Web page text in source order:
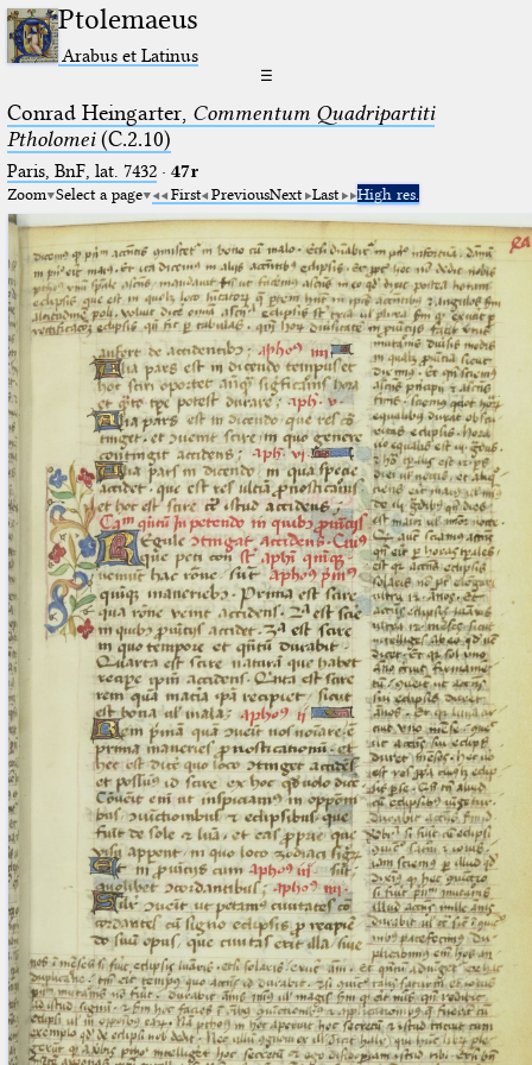
Ptolemaeus
Arabus et Latinus
☰
Conrad Heingarter, Commentum Quadripartiti
Ptholomei(C.2.10)
Paris, BnF, lat. 7432· 47r
Zoom Select a page First PreviousNext Last High res.